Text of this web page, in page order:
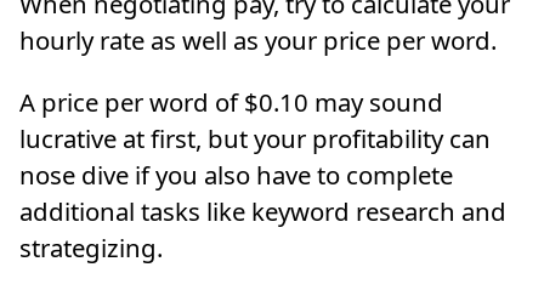
hourly rate as well as your price per word.
A price per word of $0.10 may sound
lucrative at first, but your profitability can
nose dive if you also have to complete
additional tasks like keyword research and
strategizing.